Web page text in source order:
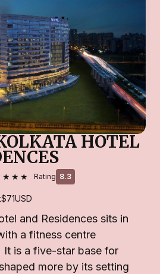
HOTEL
Rating 8.3
$71USD
and Residences sits in
a fitness centre
It is a five-star base for
more by its setting